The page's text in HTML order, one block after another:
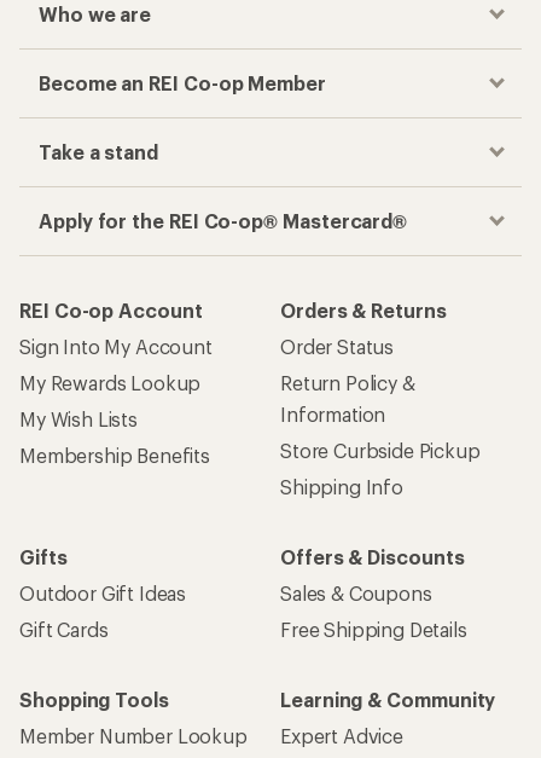
Who we are
Become an REI Co-op Member
Take a stand
Apply for the REI Co-op® Mastercard®
REI Co-op Account
Sign Into My Account
My Rewards Lookup
My Wish Lists
Membership Benefits
Orders & Returns
Order Status
Return Policy &
Information
Store Curbside Pickup
Shipping Info
Gifts
Outdoor Gift Ideas
Gift Cards
Offers & Discounts
Sales & Coupons
Free Shipping Details
Shopping Tools
Member Number Lookup
Learning & Community
Expert Advice